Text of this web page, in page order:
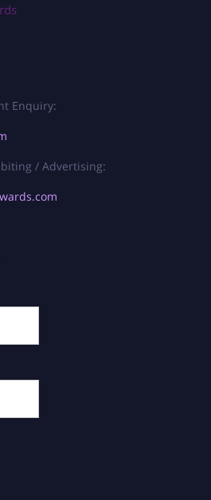
Enquiry:
/ Advertising: